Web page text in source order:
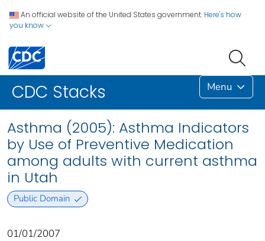
An official website of the United States government. Here's how
you know
CDC Stacks Menu
Asthma (2005): Asthma Indicators
by Use of Preventive Medication
among adults with current asthma
in Utah
Public Domain
01/01/2007